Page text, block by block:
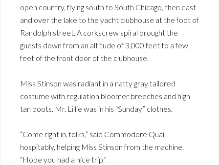
open country, flying south to South Chicago, then east
and over the lake to the yacht clubhouse at the foot of
Randolph street. A corkscrew spiral brought the
guests down from an altitude of 3,000 feet to a few
feet of the front door of the clubhouse.
Miss Stinson was radiant in a natty gray tailored
costume with regulation bloomer breeches and high
tan boots. Mr. Lillie was in his “Sunday” clothes.
“Come right in, folks,” said Commodore Quail
hospitably, helping Miss Stinson from the machine.
“Hope you had a nice trip.”